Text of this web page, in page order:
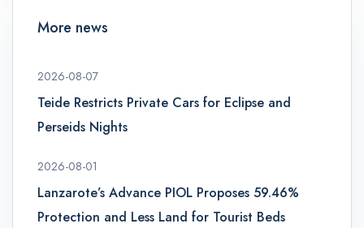
More news
2026-08-07
Teide Restricts Private Cars for Eclipse and
Perseids Nights
2026-08-01
Lanzarote’s Advance PIOL Proposes 59.46%
Protection and Less Land for Tourist Beds